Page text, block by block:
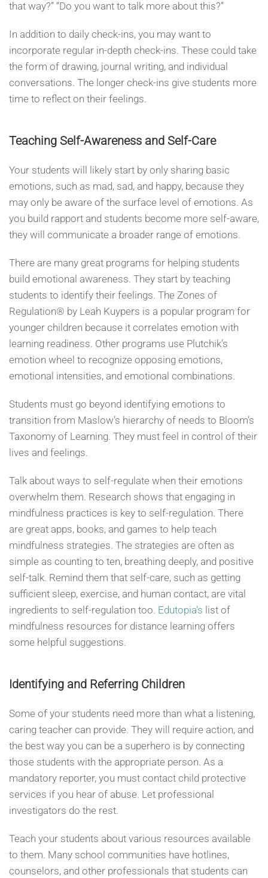
that way?” “Do you want to talk more about this?”
In addition to daily check-ins, you may want to
incorporate regular in-depth check-ins. These could take
the form of drawing, journal writing, and individual
conversations. The longer check-ins give students more
time to reflect on their feelings.
Teaching Self-Awareness and Self-Care
Your students will likely start by only sharing basic
emotions, such as mad, sad, and happy, because they
may only be aware of the surface level of emotions. As
you build rapport and students become more self-aware,
they will communicate a broader range of emotions.
There are many great programs for helping students
build emotional awareness. They start by teaching
students to identify their feelings. The Zones of
Regulation® by Leah Kuypers is a popular program for
younger children because it correlates emotion with
learning readiness. Other programs use Plutchik’s
emotion wheel to recognize opposing emotions,
emotional intensities, and emotional combinations.
Students must go beyond identifying emotions to
transition from Maslow’s hierarchy of needs to Bloom’s
Taxonomy of Learning. They must feel in control of their
lives and feelings.
Talk about ways to self-regulate when their emotions
overwhelm them. Research shows that engaging in
mindfulness practices is key to self-regulation. There
are great apps, books, and games to help teach
mindfulness strategies. The strategies are often as
simple as counting to ten, breathing deeply, and positive
self-talk. Remind them that self-care, such as getting
sufficient sleep, exercise, and human contact, are vital
ingredients to self-regulation too. Edutopia’s list of
mindfulness resources for distance learning offers
some helpful suggestions.
Identifying and Referring Children
Some of your students need more than what a listening,
caring teacher can provide. They will require action, and
the best way you can be a superhero is by connecting
those students with the appropriate person. As a
mandatory reporter, you must contact child protective
services if you hear of abuse. Let professional
investigators do the rest.
Teach your students about various resources available
to them. Many school communities have hotlines,
counselors, and other professionals that students can